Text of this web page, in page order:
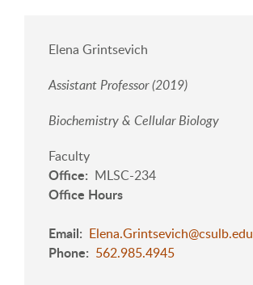
Elena Grintsevich
Assistant Professor (2019)
Biochemistry & Cellular Biology
Faculty
Office MLSC-234
Office Hours
Email Elena.Grintsevich@csulb.edu
Phone 562.985.4945